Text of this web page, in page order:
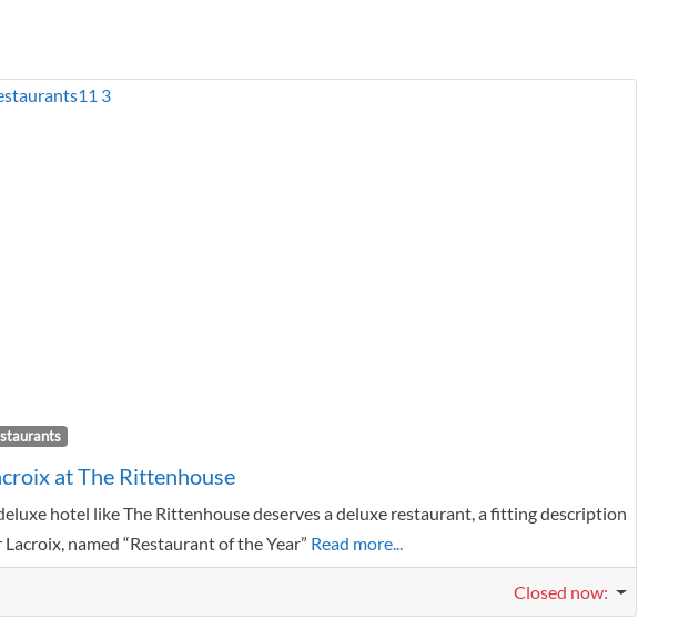
at The Rittenhouse
hotel like The Rittenhouse deserves a deluxe restaurant, a fitting description
Lacroix, named “Restaurant of the Year” Read more...
Closed now: